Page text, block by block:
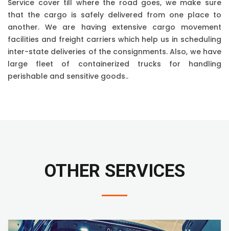
Service cover till where the road goes, we make sure
that the cargo is safely delivered from one place to
another. We are having extensive cargo movement
facilities and freight carriers which help us in scheduling
inter-state deliveries of the consignments. Also, we have
large fleet of containerized trucks for handling
perishable and sensitive goods..
OTHER SERVICES